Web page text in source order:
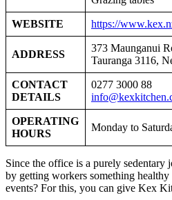
WEBSITE https://
ADDRESS
373 Maunganui
Tauranga 3116,
CONTACT
DETAILS
0277 3000 88
OPERATING
HOURS
Monday to
Since the office is a purely
by getting workers something
events? For this, you can give Kex